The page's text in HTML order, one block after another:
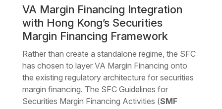
VA Margin Financing Integration
with Hong Kong’s Securities
Margin Financing Framework
Rather than create a standalone regime, the SFC
has chosen to layer VA Margin Financing onto
the existing regulatory architecture for securities
margin financing. The SFC Guidelines for
Securities Margin Financing Activities (SMF